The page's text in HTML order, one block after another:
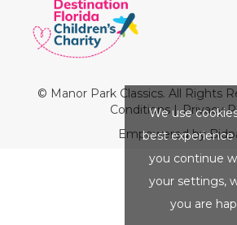
© Manor Park Classics. All Rights
Conditions|Privacy
Empowered by
We use
best
you continue
your settings,
you are